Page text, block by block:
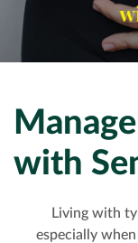
DERMATOLOGY
INTERNAL
ELITE HEALTH
HOUSEHOLD
OFFSHORE
CORPORATE
TURNKEY
with
Living with
especially